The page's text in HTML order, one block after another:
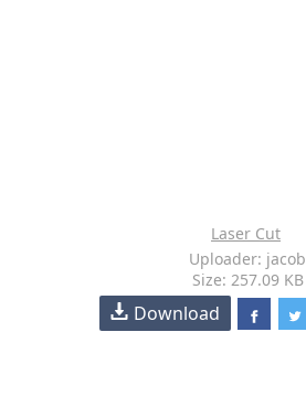
Laser Cut
Uploader: jacob
Size: 257.09 KB
Download